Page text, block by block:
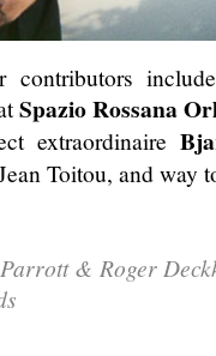
contributors
Spazio Rossana
extraordinaire
Toitou, and way
& Roger